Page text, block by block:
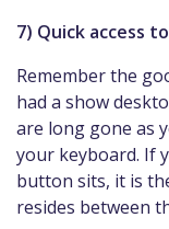
7) Quick access
Remember the
had a show
are long gone as
your keyboard. If
button sits, it is
resides between